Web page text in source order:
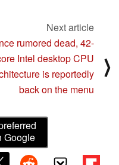
Next article
rumored dead, 42-
is reportedly
back on the menu